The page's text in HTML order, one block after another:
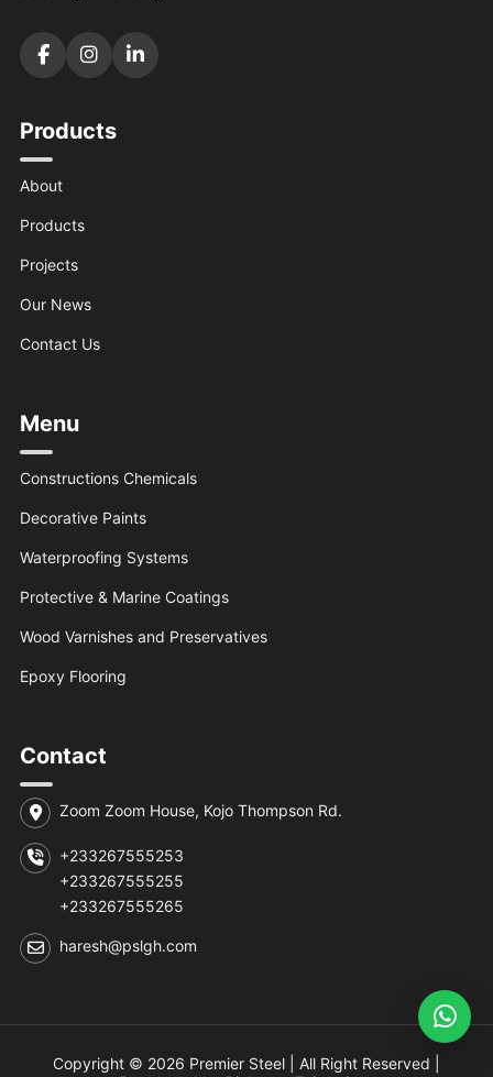
Products
About
Products
Projects
Our News
Contact Us
Menu
Constructions Chemicals
Decorative Paints
Waterproofing Systems
Protective & Marine Coatings
Wood Varnishes and Preservatives
Epoxy Flooring
Contact
Zoom Zoom House, Kojo Thompson Rd.
+233267555253
+233267555255
+233267555265
haresh@pslgh.com
Copyright © 2026 Premier Steel | All Right Reserved |